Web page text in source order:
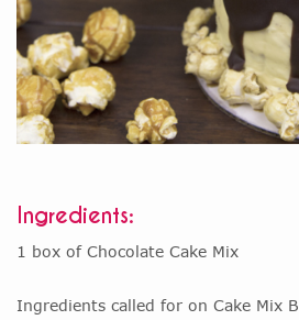
Ingredients:
1 box of Chocolate Cake Mix
Ingredients called for on Cake Mix